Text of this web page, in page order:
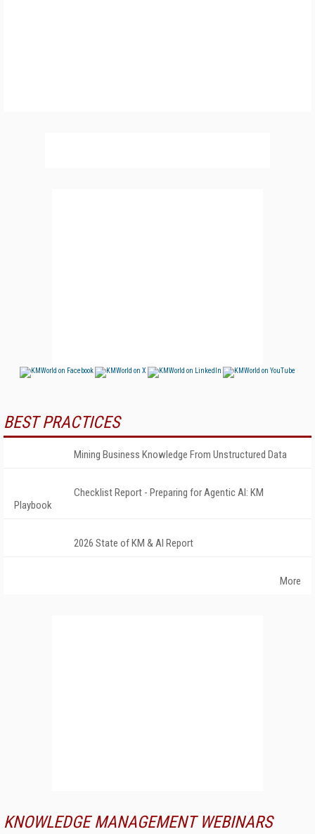
BEST PRACTICES
Mining Business Knowledge From Unstructured Data
Checklist Report - Preparing for Agentic AI: KM
Playbook
2026 State of KM & AI Report
More
KNOWLEDGE MANAGEMENT WEBINARS